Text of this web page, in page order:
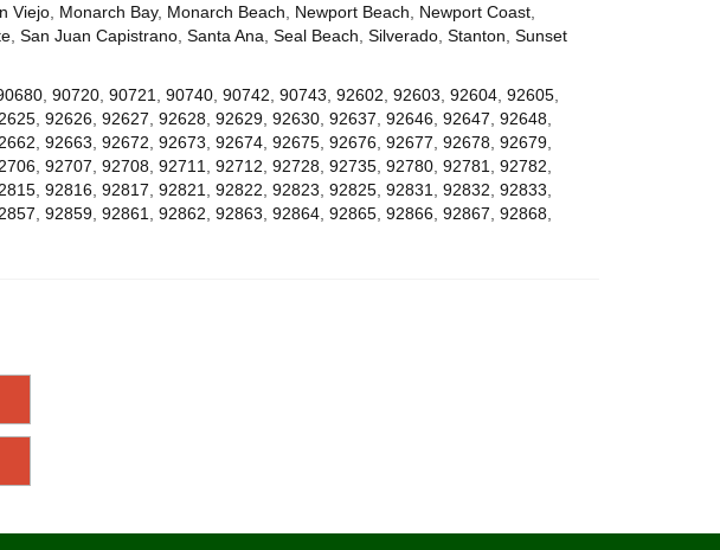
Viejo, Monarch Bay, Monarch Beach, Newport Beach, Newport Coast,
, San Juan Capistrano, Santa Ana, Seal Beach, Silverado, Stanton, Sunset
, 90720, 90721, 90740, 90742, 90743, 92602, 92603, 92604, 92605,
, 92626, 92627, 92628, 92629, 92630, 92637, 92646, 92647, 92648,
, 92663, 92672, 92673, 92674, 92675, 92676, 92677, 92678, 92679,
, 92707, 92708, 92711, 92712, 92728, 92735, 92780, 92781, 92782,
, 92816, 92817, 92821, 92822, 92823, 92825, 92831, 92832, 92833,
, 92859, 92861, 92862, 92863, 92864, 92865, 92866, 92867, 92868,